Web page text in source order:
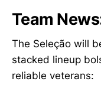
Team
The Seleção will
stacked lineup
reliable veterans: